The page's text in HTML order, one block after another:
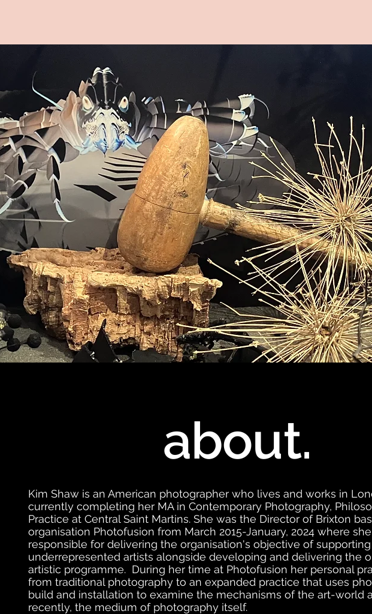
about.
Kim Shaw is an American photographer who lives and works in
currently completing her MA in Contemporary Photography,
Practice at Central Saint Martins. She was the Director of Brixton
organisation Photofusion from March 2015-January, 2024 where
responsible for delivering the organisation's objective of supporting
underrepresented artists alongside developing and delivering the
artistic programme. During her time at Photofusion her personal
from traditional photography to an expanded practice that uses
build and installation to examine the mechanisms of the art-world
recently, the medium of photography itself.